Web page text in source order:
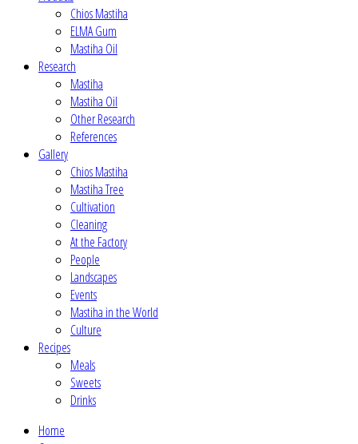
Chios Mastiha
ELMA Gum
Mastiha Oil
Research
Mastiha
Mastiha Oil
Other Research
References
Gallery
Chios Mastiha
Mastiha Tree
Cultivation
Cleaning
At the Factory
People
Landscapes
Events
Mastiha in the World
Culture
Recipes
Meals
Sweets
Drinks
Home